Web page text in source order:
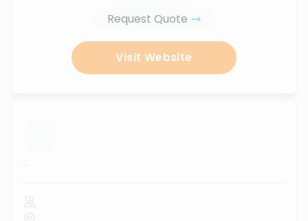
Request Quote
Visit Website
...